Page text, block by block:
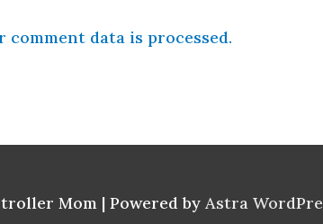
comment data is processed.
Mom | Powered by Astra